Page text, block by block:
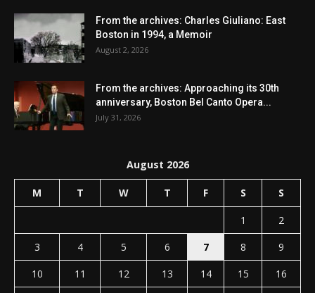
From the archives: Charles Giuliano: East
Boston in 1994, a Memoir
August 2, 2026
From the archives: Approaching its 30th
anniversary, Boston Bel Canto Opera...
July 31, 2026
August 2026
M T W T F S S
1
2
3
4 5 6 7 8
9
10
11 12 13 14 15
16